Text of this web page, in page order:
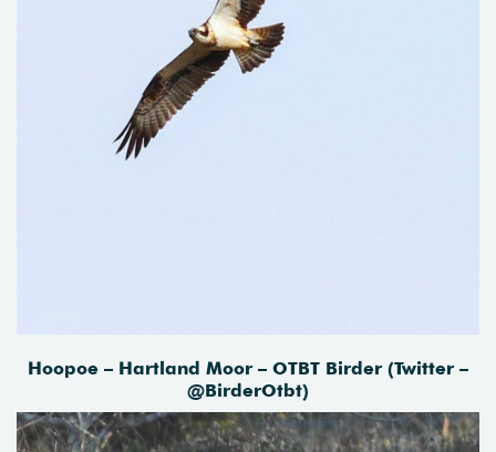
Hoopoe – Hartland Moor – OTBT Birder (Twitter –
@BirderOtbt)